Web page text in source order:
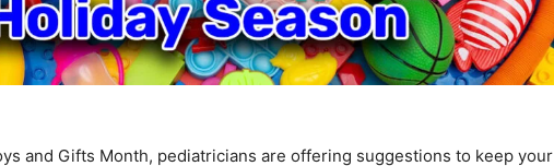
and Gifts Month, pediatricians are offering suggestions to keep your